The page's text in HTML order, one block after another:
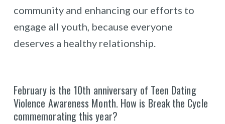
community and enhancing our efforts to
engage all youth, because everyone
deserves a healthy relationship.
February is the 10th anniversary of Teen Dating
Violence Awareness Month. How is Break the Cycle
commemorating this year?